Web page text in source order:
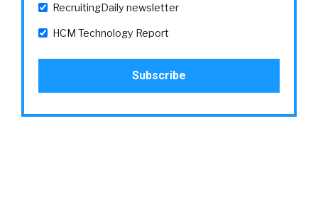
RecruitingDaily newsletter
HCM Technology Report